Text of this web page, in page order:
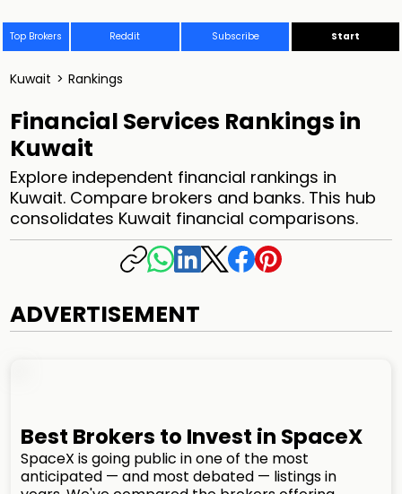
Financial Services Rankings in
Kuwait
Explore independent financial rankings in
Kuwait. Compare brokers and banks. This hub
consolidates Kuwait financial comparisons.
Kuwait > Rankings
ADVERTISEMENT
Best Brokers to Invest in SpaceX
SpaceX is going public in one of the most
anticipated — and most debated — listings in
Top Brokers Reddit Subscribe Start